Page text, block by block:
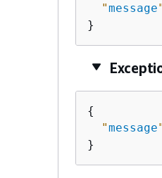
"message
}
{
"message
}